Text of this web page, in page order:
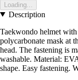
Loading...
Description
Taekwondo helmet
polycarbonate mask at
head. The fastening is
washable. Material:
shape. Easy fastening.